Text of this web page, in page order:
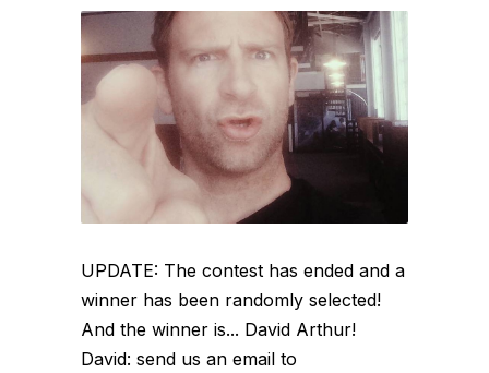
UPDATE: The contest has ended and a
winner has been randomly selected!
And the winner is... David Arthur!
David: send us an email to